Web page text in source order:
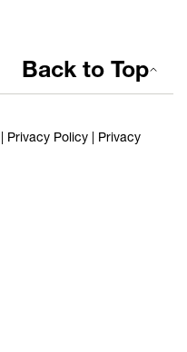
Privacy Policy
Privacy
Back to Top